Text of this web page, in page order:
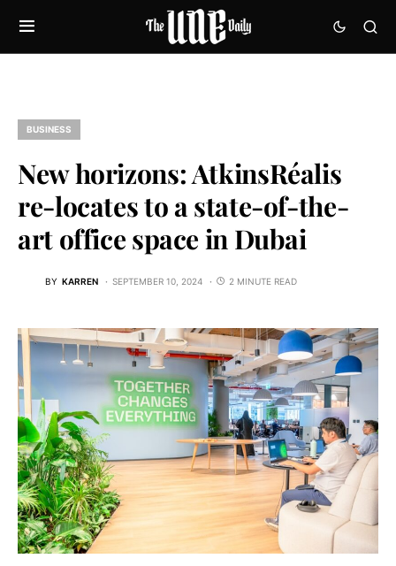
BUSINESS
New horizons: AtkinsRéalis
re-locates to a state-of-the-
art office space in Dubai
BY KARREN SEPTEMBER 10, 2024 2 MINUTE READ